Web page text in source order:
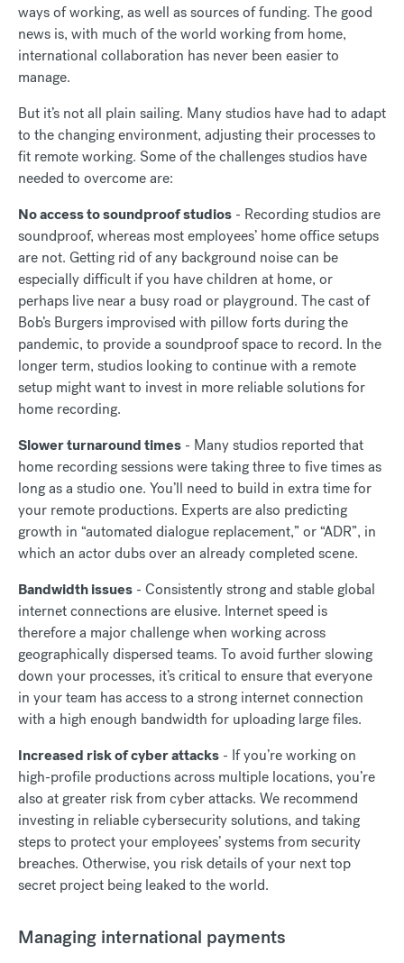
ways of working, as well as sources of funding. The good
news is, with much of the world working from home,
international collaboration has never been easier to
manage.
But it’s not all plain sailing. Many studios have had to adapt
to the changing environment, adjusting their processes to
fit remote working. Some of the challenges studios have
needed to overcome are:
No access to soundproof studios - Recording studios are
soundproof, whereas most employees’ home office setups
are not. Getting rid of any background noise can be
especially difficult if you have children at home, or
perhaps live near a busy road or playground. The cast of
Bob’s Burgers improvised with pillow forts during the
pandemic, to provide a soundproof space to record. In the
longer term, studios looking to continue with a remote
setup might want to invest in more reliable solutions for
home recording.
Slower turnaround times - Many studios reported that
home recording sessions were taking three to five times as
long as a studio one. You’ll need to build in extra time for
your remote productions. Experts are also predicting
growth in “automated dialogue replacement,” or “ADR”, in
which an actor dubs over an already completed scene.
Bandwidth issues - Consistently strong and stable global
internet connections are elusive. Internet speed is
therefore a major challenge when working across
geographically dispersed teams. To avoid further slowing
down your processes, it’s critical to ensure that everyone
in your team has access to a strong internet connection
with a high enough bandwidth for uploading large files.
Increased risk of cyber attacks - If you’re working on
high-profile productions across multiple locations, you’re
also at greater risk from cyber attacks. We recommend
investing in reliable cybersecurity solutions, and taking
steps to protect your employees’ systems from security
breaches. Otherwise, you risk details of your next top
secret project being leaked to the world.
Managing international payments